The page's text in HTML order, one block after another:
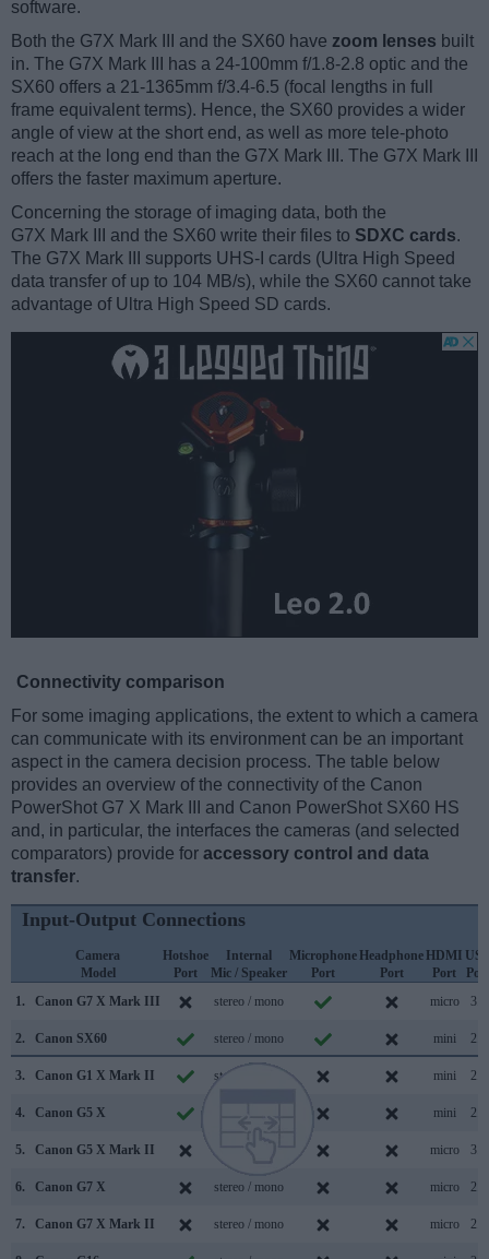
software.
Both the G7X Mark III and the SX60 have zoom lenses built
in. The G7X Mark III has a 24-100mm f/1.8-2.8 optic and the
SX60 offers a 21-1365mm f/3.4-6.5 (focal lengths in full
frame equivalent terms). Hence, the SX60 provides a wider
angle of view at the short end, as well as more tele-photo
reach at the long end than the G7X Mark III. The G7X Mark III
offers the faster maximum aperture.
Concerning the storage of imaging data, both the
G7X Mark III and the SX60 write their files to SDXC cards.
The G7X Mark III supports UHS-I cards (Ultra High Speed
data transfer of up to 104 MB/s), while the SX60 cannot take
advantage of Ultra High Speed SD cards.
Connectivity comparison
For some imaging applications, the extent to which a camera
can communicate with its environment can be an important
aspect in the camera decision process. The table below
provides an overview of the connectivity of the Canon
PowerShot G7 X Mark III and Canon PowerShot SX60 HS
and, in particular, the interfaces the cameras (and selected
comparators) provide for accessory control and data
transfer.
Input-Output Connections
Camera
Model
Hotshoe
Port
Internal
Mic / Speaker
Microphone
Port
Headphone
Port
HDMI
Port
Port
1.
Canon G7 X Mark III stereo / mono micro 3.1
2. Canon SX60 stereo / mono mini 2.0
3. Canon G1 X Mark II stereo / mono mini 2.0
4. Canon G5 X mini 2.0
5. Canon G5 X Mark II micro 3.1
6. Canon G7 X stereo / mono micro 2.0
7. Canon G7 X Mark II stereo / mono micro 2.0